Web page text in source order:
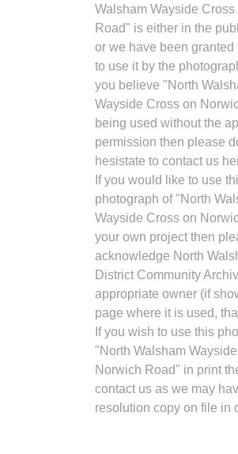
Walsham Wayside
Road" is either in the
or we have been granted
to use it by the
you believe "North
Wayside Cross on
being used without the
permission then please
hesistate to contact us
If you would like to use
photograph of "North
Wayside Cross on
your own project then
acknowledge North
District Community
appropriate owner (if
page where it is used,
If you wish to use this
"North Walsham
Norwich Road" in print
contact us as we may
resolution copy on file in